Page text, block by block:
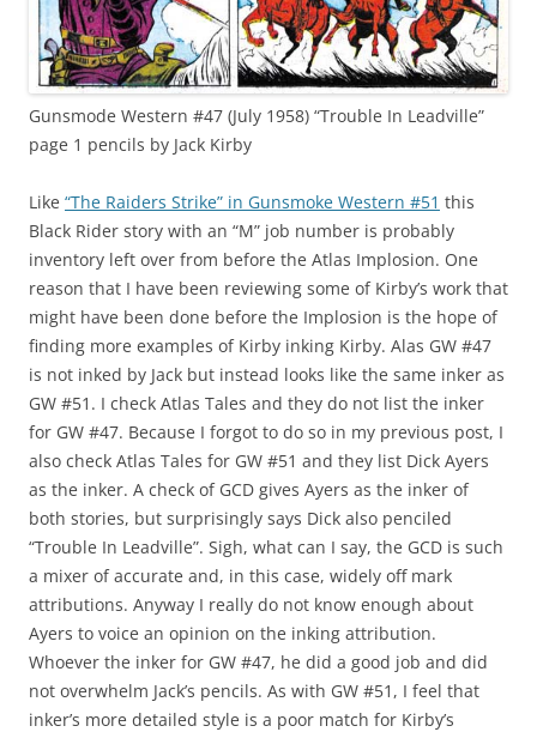
Gunsmode Western #47 (July 1958) “Trouble In Leadville”
page 1 pencils by Jack Kirby
Like “The Raiders Strike” in Gunsmoke Western #51 this
Black Rider story with an “M” job number is probably
inventory left over from before the Atlas Implosion. One
reason that I have been reviewing some of Kirby’s work that
might have been done before the Implosion is the hope of
finding more examples of Kirby inking Kirby. Alas GW #47
is not inked by Jack but instead looks like the same inker as
GW #51. I check Atlas Tales and they do not list the inker
for GW #47. Because I forgot to do so in my previous post, I
also check Atlas Tales for GW #51 and they list Dick Ayers
as the inker. A check of GCD gives Ayers as the inker of
both stories, but surprisingly says Dick also penciled
“Trouble In Leadville”. Sigh, what can I say, the GCD is such
a mixer of accurate and, in this case, widely off mark
attributions. Anyway I really do not know enough about
Ayers to voice an opinion on the inking attribution.
Whoever the inker for GW #47, he did a good job and did
not overwhelm Jack’s pencils. As with GW #51, I feel that
inker’s more detailed style is a poor match for Kirby’s